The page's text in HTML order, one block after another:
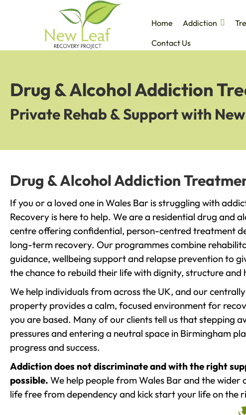
Home Addiction
Contact Us
Drug & Alcohol Addiction
Private Rehab & Support with
Drug & Alcohol Addiction
If you or a loved one in Wales Bar is struggling with
Recovery is here to help. We are a residential drug and
centre offering confidential, person-centred treatment
long-term recovery. Our programmes combine
guidance, wellbeing support and relapse prevention to
the chance to rebuild their life with dignity, structure and
We help individuals from across the UK, and our
property provides a calm, focused environment for
you are based. Many of our clients tell us that stepping
pressures and entering a neutral space in Birmingham
progress and success.
Addiction does not discriminate and with the right
possible. We help people from Wales Bar and the wider
life free from dependency and kick start your life on the